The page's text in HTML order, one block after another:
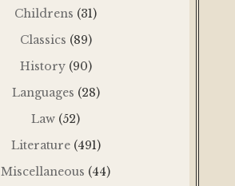
Childrens (31)
Classics (89)
History (90)
Languages (28)
Law (52)
Literature (491)
Miscellaneous (44)